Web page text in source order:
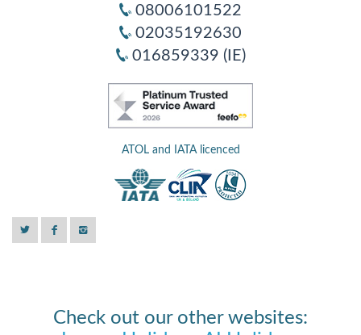
08006101522
02035192630
016859339 (IE)
ATOL and IATA licenced
Check out our other websites: